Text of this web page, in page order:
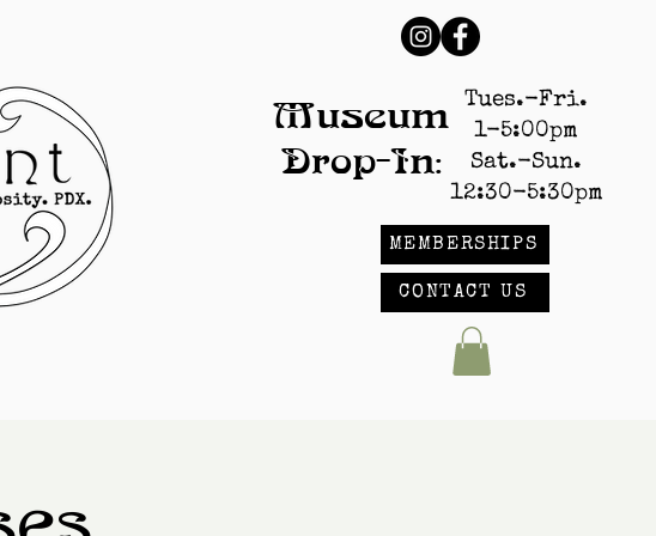
Museum
Drop-In:
Tues.-Fri.
1-5:00pm
Sat.-Sun.
12:30-5:30pm
MEMBERSHIPS
CONTACT US